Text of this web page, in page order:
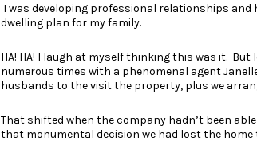
I was developing professional relationships
dwelling plan for my family.
HA! HA! I laugh at myself thinking this was it. But
numerous times with a phenomenal agent
husbands to the visit the property, plus we
That shifted when the company hadn’t been
that monumental decision we had lost the home